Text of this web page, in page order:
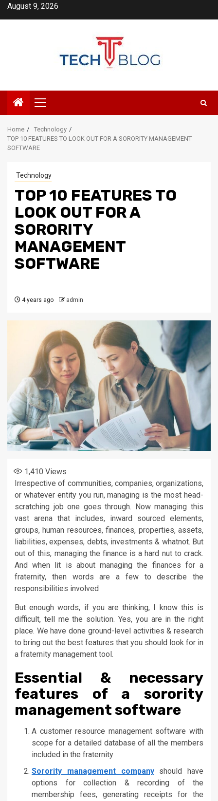
SkipAugust 9, 2026
Primary
Menu
Home
Technology
TOP 10 FEATURES TO LOOK OUT FOR A SORORITY MANAGEMENT
SOFTWARE
Technology
TOP 10 FEATURES TO
LOOK OUT FOR A
SORORITY
MANAGEMENT
SOFTWARE
4 years ago admin
1,410 Views
Irrespective of communities, companies, organizations,
or whatever entity you run, managing is the most head-
scratching job one goes through. Now managing this
vast arena that includes, inward sourced elements,
groups, human resources, finances, properties, assets,
liabilities, expenses, debts, investments & whatnot. But
out of this, managing the finance is a hard nut to crack.
And when lit is about managing the finances for a
fraternity, then words are a few to describe the
responsibilities involved
But enough words, if you are thinking, I know this is
difficult, tell me the solution. Yes, you are in the right
place. We have done ground-level activities & research
to bring out the best features that you should look for in
a fraternity management tool.
Essential & necessary
features of a sorority
management software
A customer resource management software with
scope for a detailed database of all the members
included in the fraternity
Sorority management companyshould have
options for collection & recording of the
membership fees, generating receipts for the